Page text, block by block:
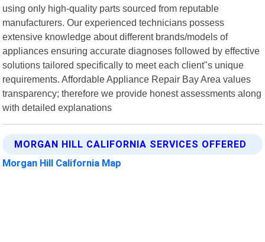
using only high-quality parts sourced from reputable
manufacturers. Our experienced technicians possess
extensive knowledge about different brands/models of
appliances ensuring accurate diagnoses followed by effective
solutions tailored specifically to meet each client"s unique
requirements. Affordable Appliance Repair Bay Area values
transparency; therefore we provide honest assessments along
with detailed explanations
MORGAN HILL CALIFORNIA SERVICES OFFERED
Morgan Hill California Map